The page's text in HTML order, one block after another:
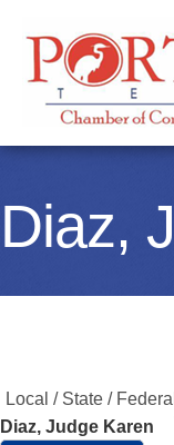
Diaz,
Local / State /
Diaz, Judge Karen